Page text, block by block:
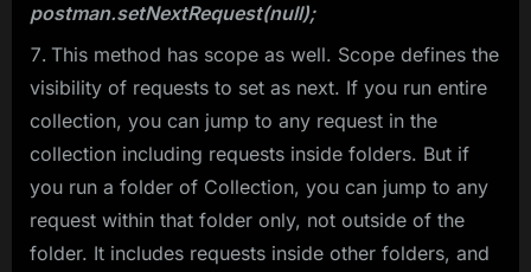
postman.setNextRequest(null);
This method has scope as well. Scope defines the
visibility of requests to set as next. If you run entire
collection, you can jump to any request in the
collection including requests inside folders. But if
you run a folder of Collection, you can jump to any
request within that folder only, not outside of the
folder. It includes requests inside other folders, and